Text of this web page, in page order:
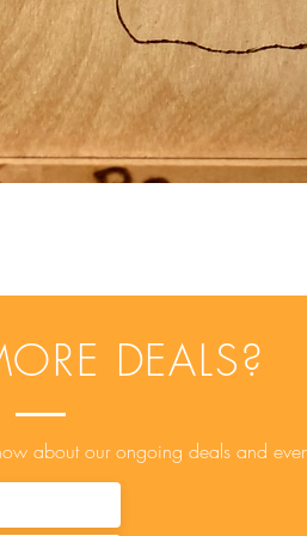
DEALS?
about our ongoing deals and